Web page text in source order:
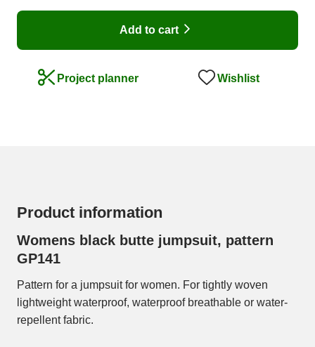
Add to cart
Project planner Wishlist
Product information
Womens black butte jumpsuit, pattern
GP141
Pattern for a jumpsuit for women. For tightly woven
lightweight waterproof, waterproof breathable or water-
repellent fabric.